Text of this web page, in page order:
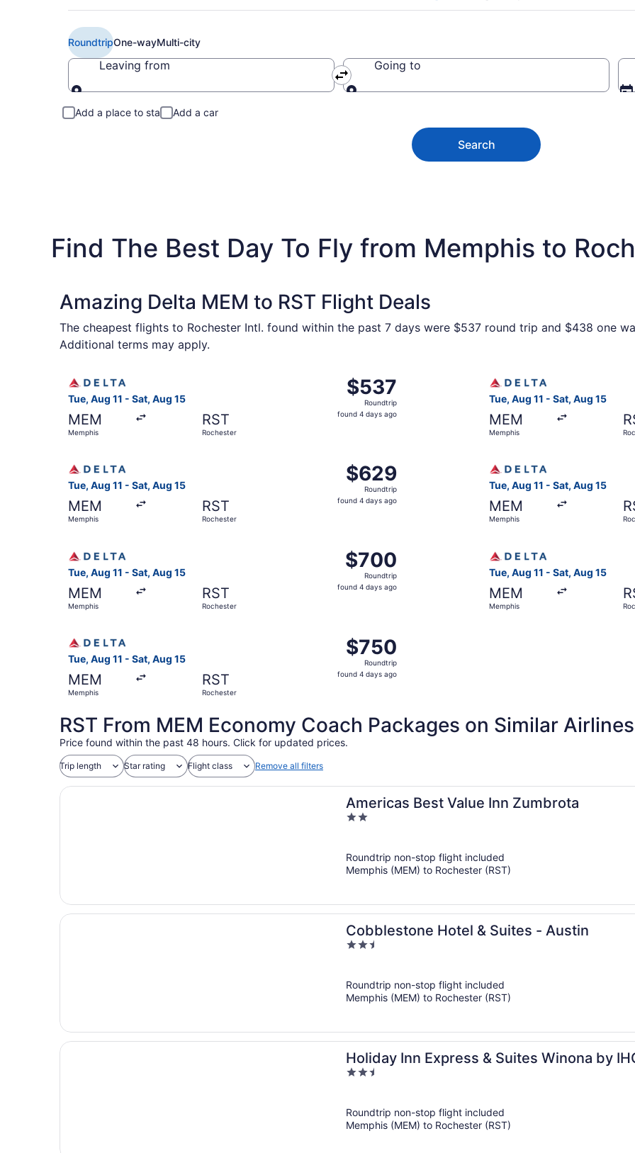
RoundtripOne-wayMulti-city
Leaving from Going to
Add a place to stay Add a car
Search
Find The Best Day To Fly from Memphis to
Amazing Delta MEM to RST Flight Deals
The cheapest flights to Rochester Intl. found within the past 7 days were $537 round trip and $438 one
Additional terms may apply.
Tue, Aug 11 - Sat, Aug 15
MEM
Memphis
RST
Rochester
$537
Roundtrip,
found
$537
Roundtrip
found 4 days ago
Tue, Aug 11 - Sat, Aug 15
MEM
Memphis
Tue, Aug 11 - Sat, Aug 15
MEM
Memphis
RST
Rochester
$629
Roundtrip,
found
$629
Roundtrip
found 4 days ago
Tue, Aug 11 - Sat, Aug 15
MEM
Memphis
Tue, Aug 11 - Sat, Aug 15
MEM
Memphis
RST
Rochester
$700
Roundtrip,
found
$700
Roundtrip
found 4 days ago
Tue, Aug 11 - Sat, Aug 15
MEM
Memphis
Tue, Aug 11 - Sat, Aug 15
MEM
Memphis
RST
Rochester
$750
Roundtrip,
found
$750
Roundtrip
found 4 days ago
RST From MEM Economy Coach Packages on Similar Airlines
Price found within the past 48 hours. Click for updated prices.
Trip length Star rating Flight class Remove all filters
Americas Best Value Inn Zumbrota
2
5
Roundtrip non-stop flight included
Memphis (MEM) to Rochester (RST)
Cobblestone Hotel & Suites - Austin
2.5
5
Roundtrip non-stop flight included
Memphis (MEM) to Rochester (RST)
Holiday Inn Express & Suites Winona by
2.5
5
Roundtrip non-stop flight included
Memphis (MEM) to Rochester (RST)